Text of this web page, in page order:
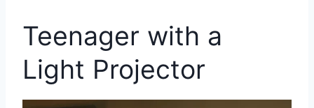
Teenager with a
Light Projector